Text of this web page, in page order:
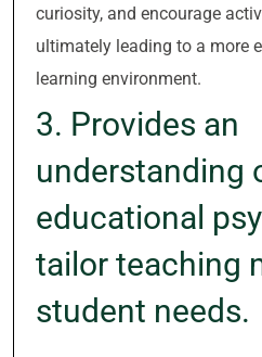
curiosity, and encourage
ultimately leading to a more
learning environment.
3. Provides an
understanding
educational
tailor teaching
student needs.